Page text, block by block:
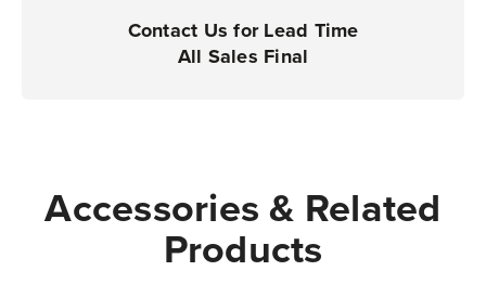
Contact Us for Lead Time
All Sales Final
Accessories & Related
Products